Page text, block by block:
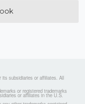
its subsidiaries or affiliates. All
or registered trademarks
or affiliates in the U.S.